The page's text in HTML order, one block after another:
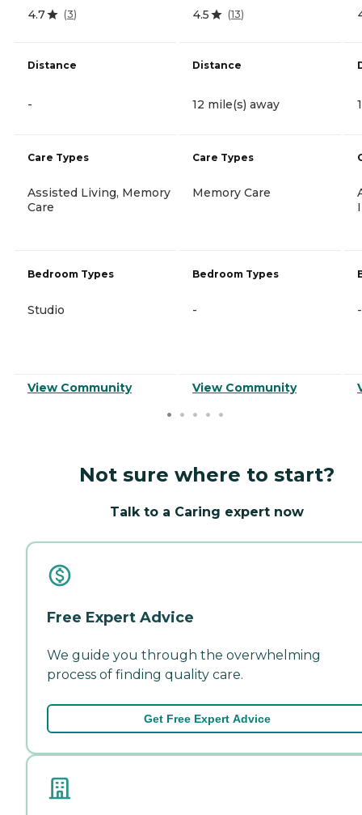
4.7 (3)
Distance
-
Care Types
Assisted Living, Memory
Care
Bedroom Types
Studio
View Community
4.5 (13)
Distance
12 mile(s) away
Care Types
Memory Care
Bedroom Types
-
View Community
-
Not sure where to start?
Talk to a Caring expert now
Free Expert Advice
We guide you through the overwhelming
process of finding quality care.
Get Free Expert Advice